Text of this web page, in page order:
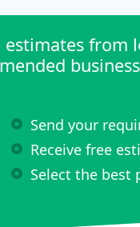
estimates from
Send your
Receive free
Select the best